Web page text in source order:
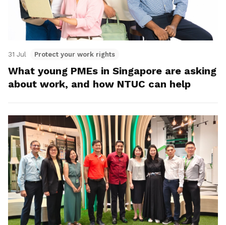
31 Jul Protect your work rights
What young PMEs in Singapore are asking
about work, and how NTUC can help